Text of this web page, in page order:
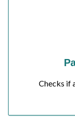
Checks if